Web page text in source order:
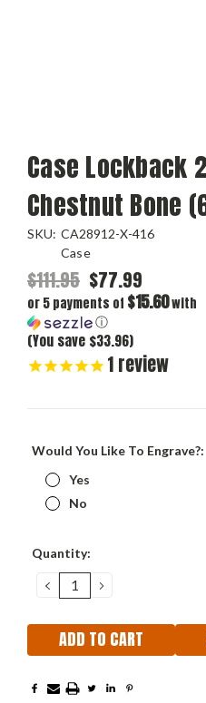
Case Lockback
Chestnut Bone
SKU: CA28912-X-416
Case
$111.95 $77.99
or 5 payments of $15.60with
ⓘ
(You save $33.96)
1review
Would You Like To Engrave?:
Yes
No
Current
Quantity:
DECREASE
QUANTITY:
INCREASE